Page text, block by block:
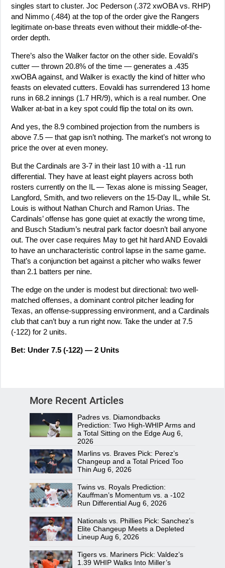
singles start to cluster. Joc Pederson (.372 xwOBA vs. RHP)
and Nimmo (.484) at the top of the order give the Rangers
legitimate on-base threats even without their middle-of-the-
order depth.
There’s also the Walker factor on the other side. Eovaldi’s
cutter — thrown 20.8% of the time — generates a .435
xwOBA against, and Walker is exactly the kind of hitter who
feasts on elevated cutters. Eovaldi has surrendered 13 home
runs in 68.2 innings (1.7 HR/9), which is a real number. One
Walker at-bat in a key spot could flip the total on its own.
And yes, the 8.9 combined projection from the numbers is
above 7.5 — that gap isn’t nothing. The market’s not wrong to
price the over at even money.
But the Cardinals are 3-7 in their last 10 with a -11 run
differential. They have at least eight players across both
rosters currently on the IL — Texas alone is missing Seager,
Langford, Smith, and two relievers on the 15-Day IL, while St.
Louis is without Nathan Church and Ramon Urias. The
Cardinals’ offense has gone quiet at exactly the wrong time,
and Busch Stadium’s neutral park factor doesn’t bail anyone
out. The over case requires May to get hit hard AND Eovaldi
to have an uncharacteristic control lapse in the same game.
That’s a conjunction bet against a pitcher who walks fewer
than 2.1 batters per nine.
The edge on the under is modest but directional: two well-
matched offenses, a dominant control pitcher leading for
Texas, an offense-suppressing environment, and a Cardinals
club that can’t buy a run right now. Take the under at 7.5
(-122) for 2 units.
Bet: Under 7.5 (-122) — 2 Units
More Recent Articles
Padres vs. Diamondbacks
Prediction: Two High-WHIP Arms and
a Total Sitting on the EdgeAug 6,
2026
Marlins vs. Braves Pick: Perez’s
Changeup and a Total Priced Too
Thin Aug 6, 2026
Twins vs. Royals Prediction:
Kauffman’s Momentum vs. a -102
Run DifferentialAug 6, 2026
Nationals vs. Phillies Pick: Sanchez’s
Elite Changeup Meets a Depleted
LineupAug 6, 2026
Tigers vs. Mariners Pick: Valdez’s
1.39 WHIP Walks Into Miller’s